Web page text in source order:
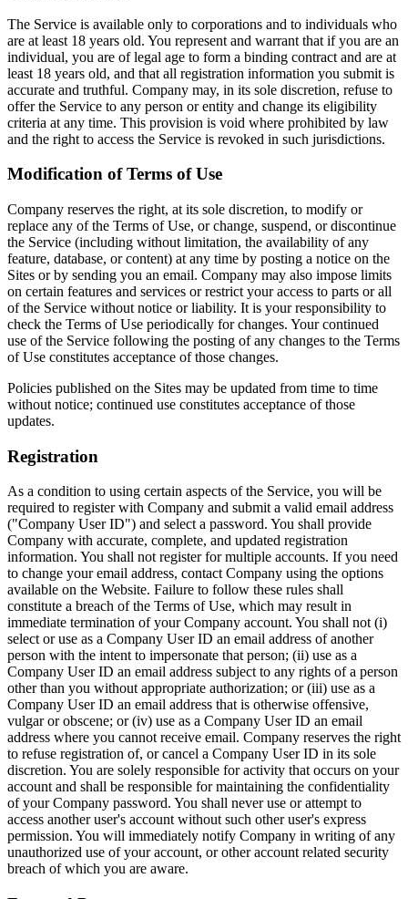
The Service is available only to corporations and to individuals who
are at least 18 years old. You represent and warrant that if you are an
individual, you are of legal age to form a binding contract and are at
least 18 years old, and that all registration information you submit is
accurate and truthful. Company may, in its sole discretion, refuse to
offer the Service to any person or entity and change its eligibility
criteria at any time. This provision is void where prohibited by law
and the right to access the Service is revoked in such jurisdictions.
Modification of Terms of Use
Company reserves the right, at its sole discretion, to modify or
replace any of the Terms of Use, or change, suspend, or discontinue
the Service (including without limitation, the availability of any
feature, database, or content) at any time by posting a notice on the
Sites or by sending you an email. Company may also impose limits
on certain features and services or restrict your access to parts or all
of the Service without notice or liability. It is your responsibility to
check the Terms of Use periodically for changes. Your continued
use of the Service following the posting of any changes to the Terms
of Use constitutes acceptance of those changes.
Policies published on the Sites may be updated from time to time
without notice; continued use constitutes acceptance of those
updates.
Registration
As a condition to using certain aspects of the Service, you will be
required to register with Company and submit a valid email address
("Company User ID") and select a password. You shall provide
Company with accurate, complete, and updated registration
information. You shall not register for multiple accounts. If you need
to change your email address, contact Company using the options
available on the Website. Failure to follow these rules shall
constitute a breach of the Terms of Use, which may result in
immediate termination of your Company account. You shall not (i)
select or use as a Company User ID an email address of another
person with the intent to impersonate that person; (ii) use as a
Company User ID an email address subject to any rights of a person
other than you without appropriate authorization; or (iii) use as a
Company User ID an email address that is otherwise offensive,
vulgar or obscene; or (iv) use as a Company User ID an email
address where you cannot receive email. Company reserves the right
to refuse registration of, or cancel a Company User ID in its sole
discretion. You are solely responsible for activity that occurs on your
account and shall be responsible for maintaining the confidentiality
of your Company password. You shall never use or attempt to
access another user's account without such other user's express
permission. You will immediately notify Company in writing of any
unauthorized use of your account, or other account related security
breach of which you are aware.